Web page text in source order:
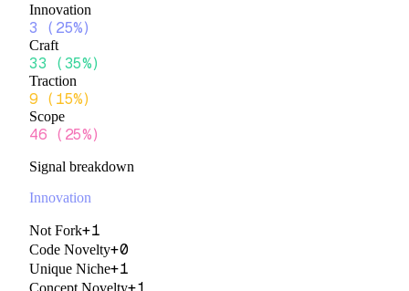
Innovation
3 ( 25%)
Craft
33 (35%)
Traction
9 ( 15%)
Scope
46 ( 25%)
Signal breakdown
Innovation
Not Fork+1
Code Novelty+0
Unique Niche+1
Concept Novelty